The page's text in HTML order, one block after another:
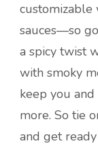
sauces—so
a spicy twist
with smoky
keep you
more. So tie
and get